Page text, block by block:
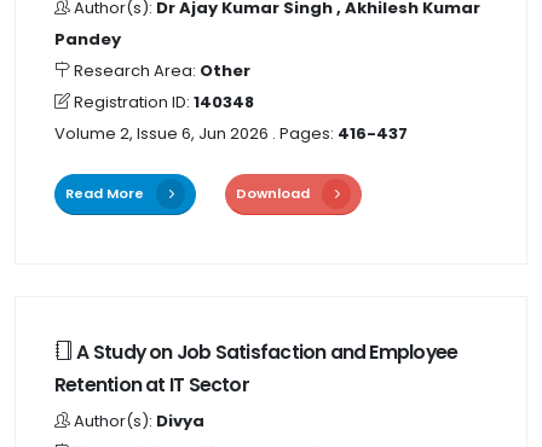
Author(s): Dr Ajay Kumar Singh , Akhilesh Kumar
Pandey
Research Area: Other
Registration ID: 140348
Volume 2, Issue 6, Jun 2026 . Pages: 416-437
Read More Download
A Study on Job Satisfaction and Employee
Retention at IT Sector
Author(s): Divya